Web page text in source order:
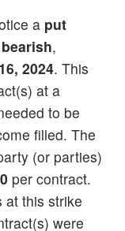
a put
bearish,
2024. This
at a
to be
filled. The
(or parties)
per contract.
at this strike
were